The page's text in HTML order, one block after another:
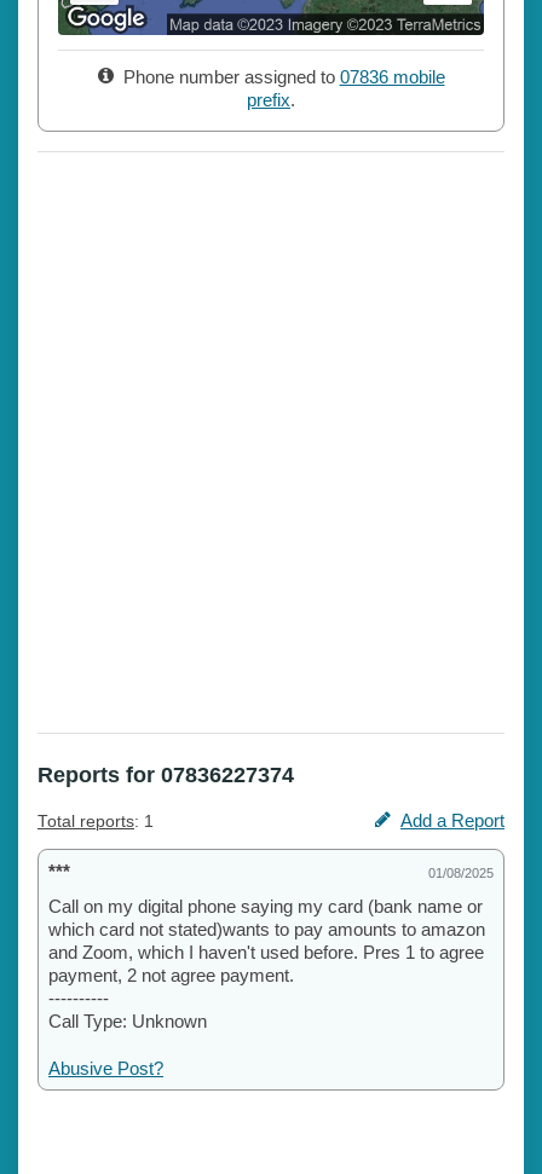
Phone number assigned to 07836 mobile
prefix.
Reports for 07836227374
Total reports: 1 Add a Report
*** 01/08/2025
Call on my digital phone saying my card (bank name or
which card not stated)wants to pay amounts to amazon
and Zoom, which I haven't used before. Pres 1 to agree
payment, 2 not agree payment.
----------
Call Type: Unknown
Abusive Post?